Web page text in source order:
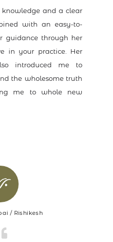
knowledge and a clear
with an easy-to-
guidance through her
in your practice. Her
introduced me to
the wholesome truth
me to whole new
/ Rishikesh